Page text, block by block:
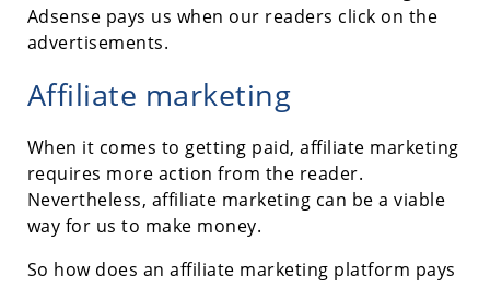
Adsense pays us when our readers click on the
advertisements.
Affiliate marketing
When it comes to getting paid, affiliate marketing
requires more action from the reader.
Nevertheless, affiliate marketing can be a viable
way for us to make money.
So how does an affiliate marketing platform pays